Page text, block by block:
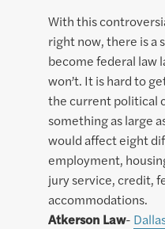
With this
right now, there is a
become federal law
won’t. It is hard to
the current political
something as large
would affect eight
employment,
jury service, credit,
accommodations.
Atkerson Law-